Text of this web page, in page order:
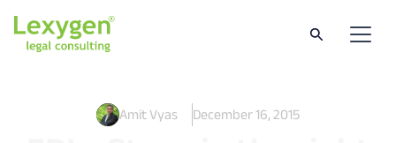
Amit Vyas December 16, 2015